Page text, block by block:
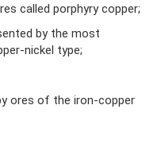
called porphyry copper;
by the most
nickel type;
ores of the iron-copper